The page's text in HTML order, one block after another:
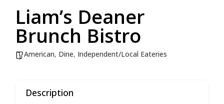
Liam’s Deaner
Brunch Bistro
American, Dine, Independent/Local Eateries
Description